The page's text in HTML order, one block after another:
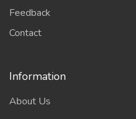
Feedback
Contact
Information
About Us